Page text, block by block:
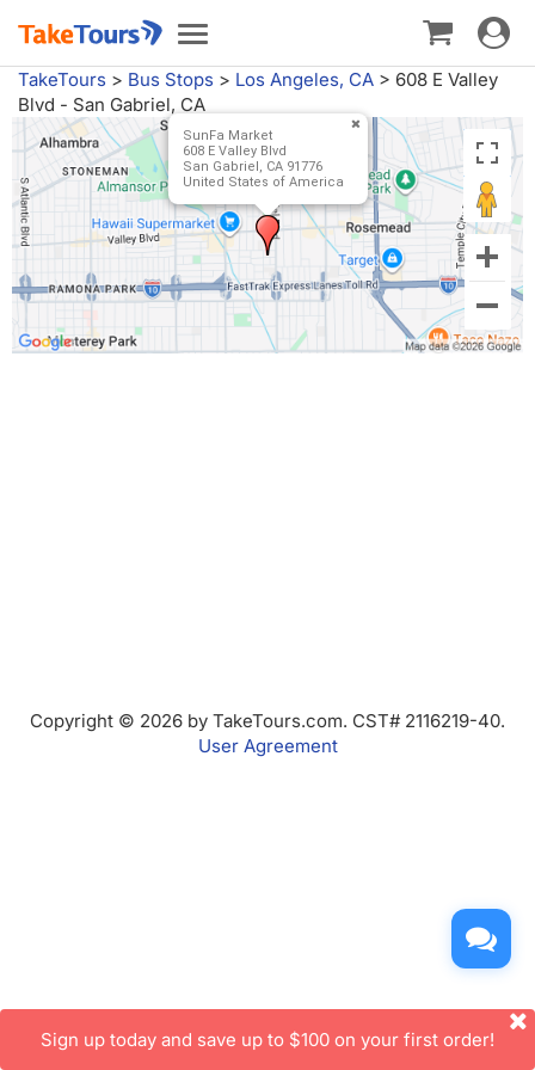
Toggle
navigation
Toggle
TakeTours > Bus Stops > Los Angeles, CA > 608 E Valley
Blvd - San Gabriel, CA
SunFa Market
608 E Valley Blvd
San Gabriel, CA 91776
United States of America
Copyright © 2026 by TakeTours.com. CST# 2116219-40.
User Agreement
Sign up today and save up to $100 on your first order!